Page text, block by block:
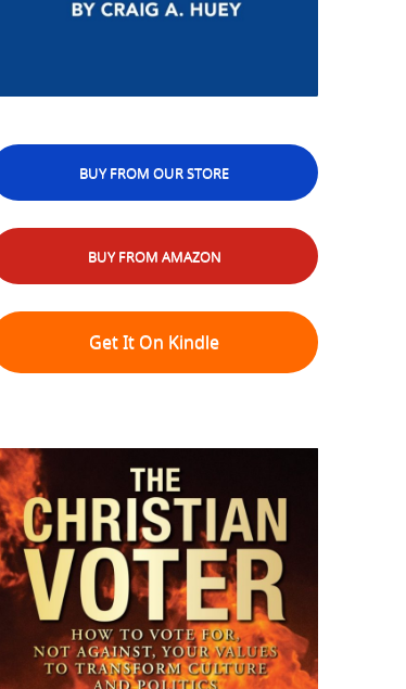
BUY FROM OUR STORE
BUY FROM AMAZON
Get It On Kindle